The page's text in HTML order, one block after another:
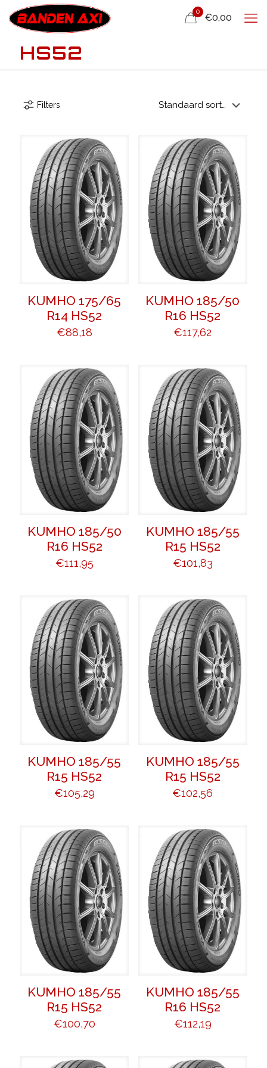
0
€0,00
HS52
Filters
KUMHO 175/65
R14 HS52
€88,18
KUMHO 185/50
R16 HS52
€117,62
KUMHO 185/50
R16 HS52
€111,95
KUMHO 185/55
R15 HS52
€101,83
KUMHO 185/55
R15 HS52
€105,29
KUMHO 185/55
R15 HS52
€102,56
KUMHO 185/55
R15 HS52
€100,70
KUMHO 185/55
R16 HS52
€112,19